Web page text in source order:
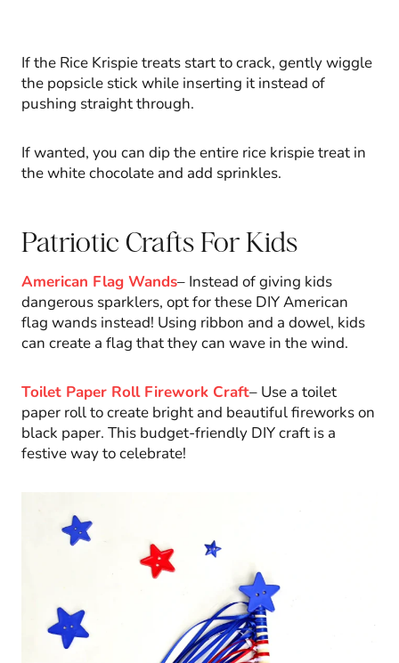
If the Rice Krispie treats start to crack, gently wiggle
the popsicle stick while inserting it instead of
pushing straight through.
If wanted, you can dip the entire rice krispie treat in
the white chocolate and add sprinkles.
Patriotic Crafts For Kids
American Flag Wands– Instead of giving kids
dangerous sparklers, opt for these DIY American
flag wands instead! Using ribbon and a dowel, kids
can create a flag that they can wave in the wind.
Toilet Paper Roll Firework Craft– Use a toilet
paper roll to create bright and beautiful fireworks on
black paper. This budget-friendly DIY craft is a
festive way to celebrate!